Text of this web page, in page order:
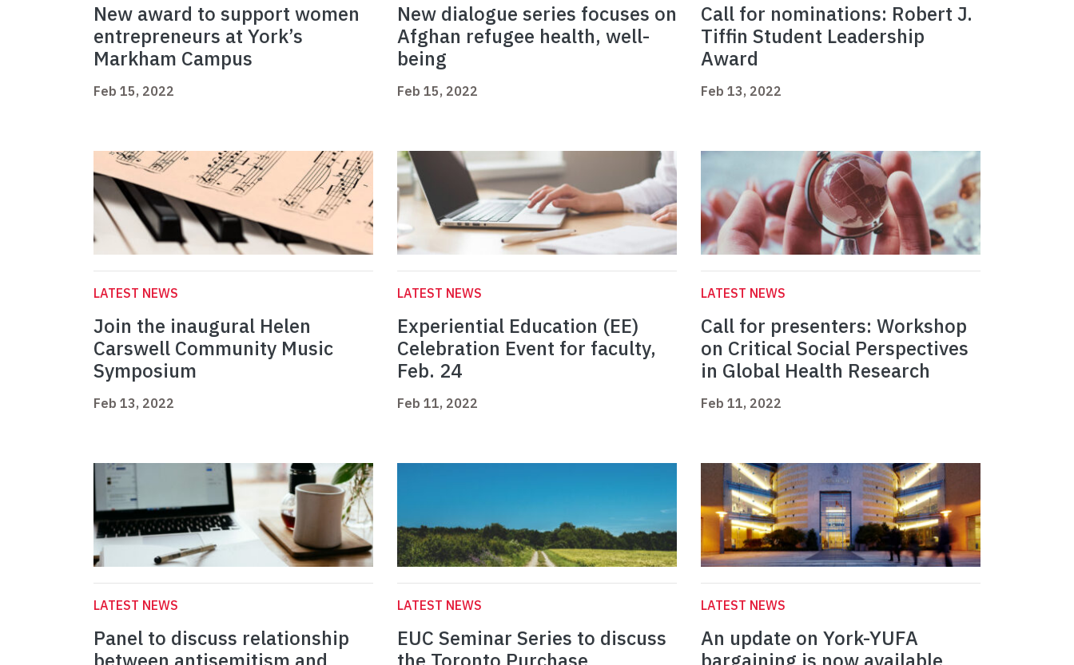
New award to support women
entrepreneurs at York’s
Markham Campus
Feb 15, 2022
New dialogue series focuses on
Afghan refugee health, well-
being
Feb 15, 2022
Call for nominations: Robert J.
Tiffin Student Leadership
Award
Feb 13, 2022
LATEST NEWS
Join the inaugural Helen
Carswell Community Music
Symposium
Feb 13, 2022
LATEST NEWS
Experiential Education (EE)
Celebration Event for faculty,
Feb. 24
Feb 11, 2022
LATEST NEWS
Call for presenters: Workshop
on Critical Social Perspectives
in Global Health Research
Feb 11, 2022
LATEST NEWS
Panel to discuss relationship
LATEST NEWS
EUC Seminar Series to discuss
LATEST NEWS
An update on York-YUFA